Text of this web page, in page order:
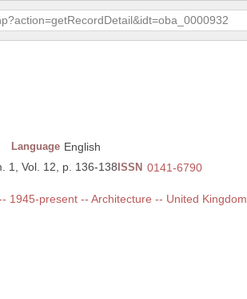
Language English
1, Vol. 12, p. 136-138 ISSN 0141-6790
1945-present -- Architecture -- United Kingdom